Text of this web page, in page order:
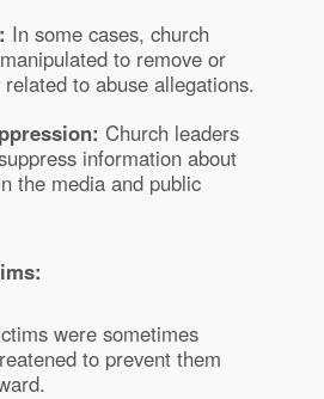
In some cases, church
to remove or
to abuse allegations.
Church leaders
information about
the media and public
were sometimes
to prevent them